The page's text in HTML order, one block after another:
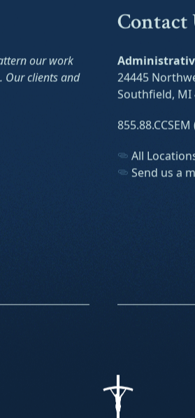
our work
Our clients and
Contact
24445
Southfield, MI
855.88.CCSEM
All
Send us a